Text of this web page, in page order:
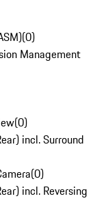
(0)
Management
(0)
incl. Surround
(0)
incl. Reversing